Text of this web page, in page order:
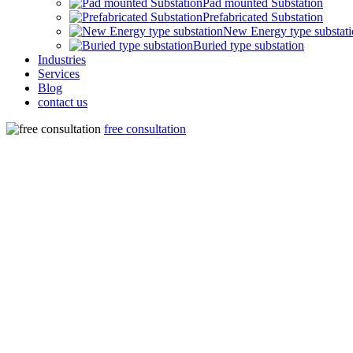
Pad mounted Substation
Prefabricated Substation
New Energy type
Buried type substation
Industries
Services
Blog
contact us
free consultation